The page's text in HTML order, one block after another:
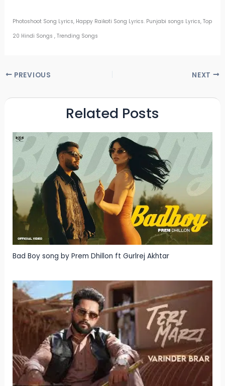
Photoshoot Song Lyrics, Happy Raikoti Song Lyrics. Punjabi songs Lyrics, Top
20 Hindi Songs , Trending Songs
PREVIOUS NEXT
Related Posts
Bad Boy song by Prem Dhillon ft Gurlrej Akhtar